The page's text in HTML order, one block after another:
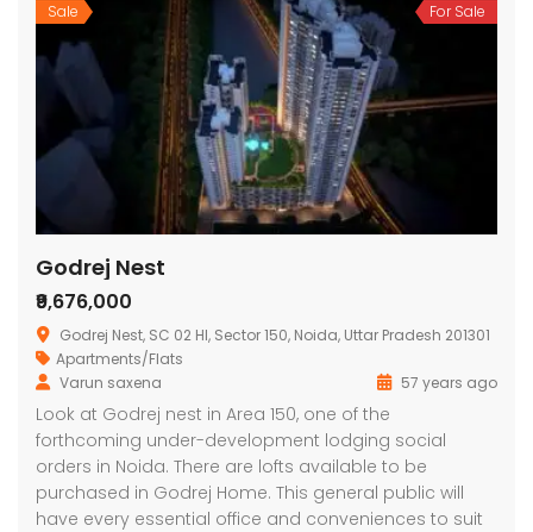
Sale For Sale
Godrej Nest
₹9,676,000
Godrej Nest, SC 02 HI, Sector 150, Noida, Uttar Pradesh 201301
Apartments/Flats
Varun saxena
57 years ago
Look at Godrej nest in Area 150, one of the
forthcoming under-development lodging social
orders in Noida. There are lofts available to be
purchased in Godrej Home. This general public will
have every essential office and conveniences to suit